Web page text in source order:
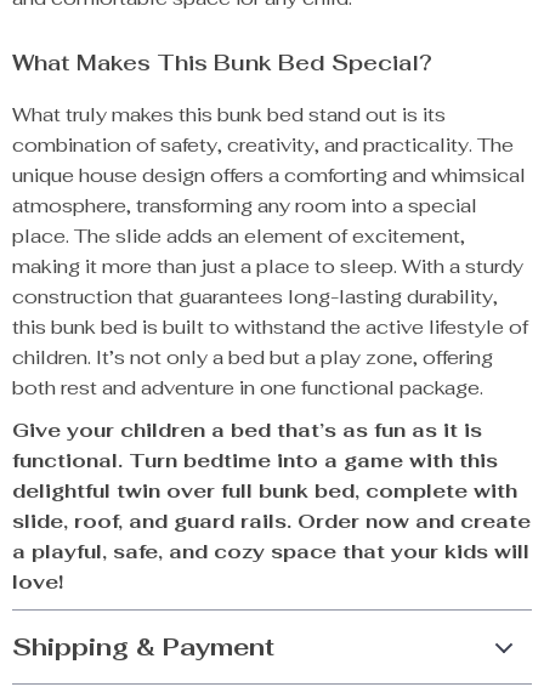
What Makes This Bunk Bed Special?
What truly makes this bunk bed stand out is its
combination of safety, creativity, and practicality. The
unique house design offers a comforting and whimsical
atmosphere, transforming any room into a special
place. The slide adds an element of excitement,
making it more than just a place to sleep. With a sturdy
construction that guarantees long-lasting durability,
this bunk bed is built to withstand the active lifestyle of
children. It’s not only a bed but a play zone, offering
both rest and adventure in one functional package.
Give your children a bed that’s as fun as it is
functional. Turn bedtime into a game with this
delightful twin over full bunk bed, complete with
slide, roof, and guard rails. Order now and create
a playful, safe, and cozy space that your kids will
love!
Shipping & Payment